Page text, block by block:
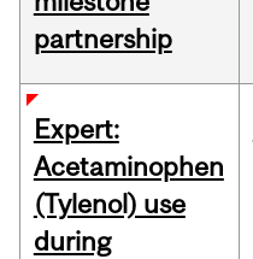
partnership
Expert:
Acetaminophen
(Tylenol) use
during